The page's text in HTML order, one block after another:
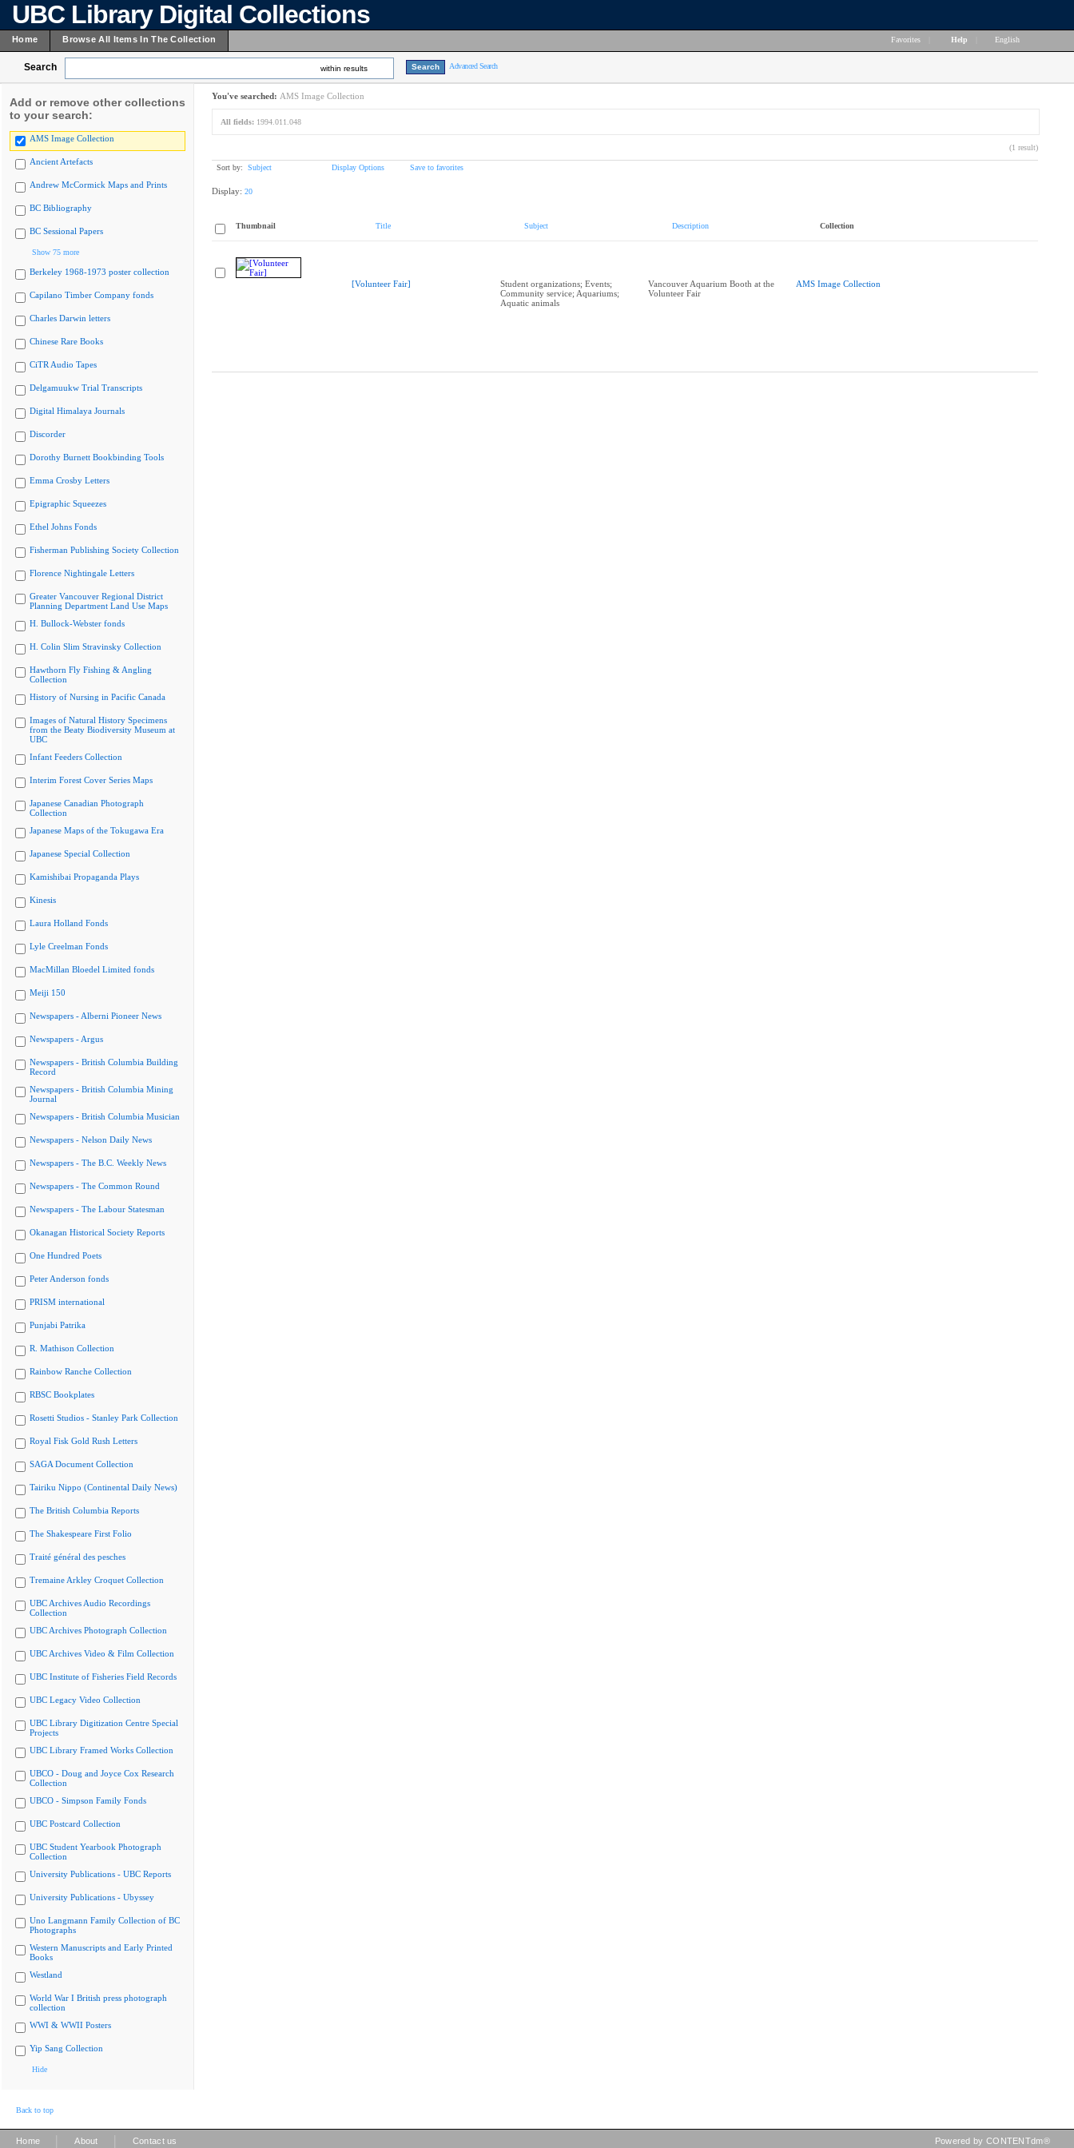
UBC Library Digital Collections
Home Browse All Items In The Collection Favorites Help English
Search within results Advanced Search
Add or remove other collections
to your search:
AMS Image Collection
Ancient Artefacts
Andrew McCormick Maps and Prints
BC Bibliography
BC Sessional Papers
Show 75 more
Berkeley 1968-1973 poster collection
Capilano Timber Company fonds
Charles Darwin letters
Chinese Rare Books
CiTR Audio Tapes
Delgamuukw Trial Transcripts
Digital Himalaya Journals
Discorder
Dorothy Burnett Bookbinding Tools
Emma Crosby Letters
Epigraphic Squeezes
Ethel Johns Fonds
Fisherman Publishing Society Collection
Florence Nightingale Letters
Greater Vancouver Regional District
Planning Department Land Use Maps
H. Bullock-Webster fonds
H. Colin Slim Stravinsky Collection
Hawthorn Fly Fishing & Angling
Collection
History of Nursing in Pacific Canada
Images of Natural History Specimens
from the Beaty Biodiversity Museum at
UBC
Infant Feeders Collection
Interim Forest Cover Series Maps
Japanese Canadian Photograph
Collection
Japanese Maps of the Tokugawa Era
Japanese Special Collection
Kamishibai Propaganda Plays
Kinesis
Laura Holland Fonds
Lyle Creelman Fonds
MacMillan Bloedel Limited fonds
Meiji 150
Newspapers - Alberni Pioneer News
Newspapers - Argus
Newspapers - British Columbia Building
Record
Newspapers - British Columbia Mining
Journal
Newspapers - British Columbia Musician
Newspapers - Nelson Daily News
Newspapers - The B.C. Weekly News
Newspapers - The Common Round
Newspapers - The Labour Statesman
Okanagan Historical Society Reports
One Hundred Poets
Peter Anderson fonds
PRISM international
Punjabi Patrika
R. Mathison Collection
Rainbow Ranche Collection
RBSC Bookplates
Rosetti Studios - Stanley Park Collection
Royal Fisk Gold Rush Letters
SAGA Document Collection
Tairiku Nippo (Continental Daily News)
The British Columbia Reports
The Shakespeare First Folio
Traité général des pesches
Tremaine Arkley Croquet Collection
UBC Archives Audio Recordings
Collection
UBC Archives Photograph Collection
UBC Archives Video & Film Collection
UBC Institute of Fisheries Field Records
UBC Legacy Video Collection
UBC Library Digitization Centre Special
Projects
UBC Library Framed Works Collection
UBCO - Doug and Joyce Cox Research
Collection
UBCO - Simpson Family Fonds
UBC Postcard Collection
UBC Student Yearbook Photograph
Collection
University Publications - UBC Reports
University Publications - Ubyssey
Uno Langmann Family Collection of BC
Photographs
Western Manuscripts and Early Printed
Books
Westland
World War I British press photograph
collection
WWI & WWII Posters
Yip Sang Collection
Hide
You've searched: AMS Image Collection
All fields: 1994.011.048
(1 result)
Sort by: Subject Display Options Save to favorites
Display: 20
Thumbnail Title Subject Description Collection
[Volunteer Fair]
Student organizations; Events;
Community service; Aquariums;
Aquatic animals
Vancouver Aquarium Booth at the
Volunteer Fair
AMS Image Collection
Back to top
Home About Contact us Powered by CONTENTdm®